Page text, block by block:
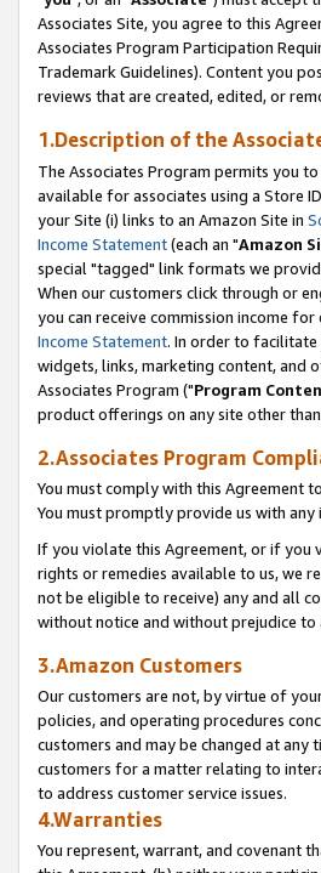
Associates Site, you agree to this
Associates Program Participation
Trademark Guidelines). Content you
reviews that are created, edited, or
1.Description of the
The Associates Program permits you
available for associates using a Store
your Site (i) links to an Amazon Site in
Income Statement(each an "Amazon
special "tagged" link formats we
When our customers click through or
you can receive commission income
Income Statement. In order to facilitate
widgets, links, marketing content, and
Associates Program ("Program
product offerings on any site other
2.Associates Program
You must comply with this Agreement
You must promptly provide us with
If you violate this Agreement, or if you
rights or remedies available to us, we
not be eligible to receive) any and all
without notice and without prejudice to
3.Amazon Customers
Our customers are not, by virtue of
policies, and operating procedures
customers and may be changed at
customers for a matter relating to
to address customer service issues.
4.Warranties
You represent, warrant, and covenant